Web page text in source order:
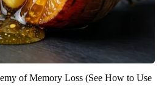
of Memory Loss (See How to Use